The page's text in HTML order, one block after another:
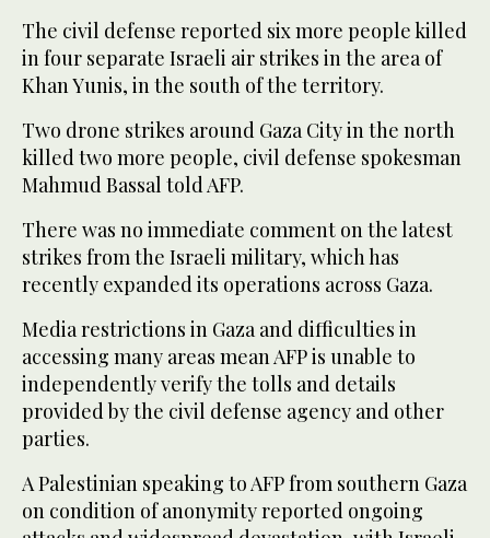
The civil defense reported six more people killed
in four separate Israeli air strikes in the area of
Khan Yunis, in the south of the territory.
Two drone strikes around Gaza City in the north
killed two more people, civil defense spokesman
Mahmud Bassal told AFP.
There was no immediate comment on the latest
strikes from the Israeli military, which has
recently expanded its operations across Gaza.
Media restrictions in Gaza and difficulties in
accessing many areas mean AFP is unable to
independently verify the tolls and details
provided by the civil defense agency and other
parties.
A Palestinian speaking to AFP from southern Gaza
on condition of anonymity reported ongoing